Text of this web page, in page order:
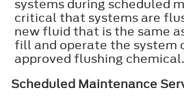
systems during scheduled
critical that systems are
new fluid that is the same
fill and operate the system
approved flushing chemical.
Scheduled Maintenance